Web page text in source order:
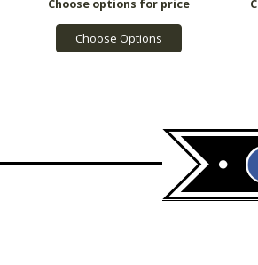
Choose Options